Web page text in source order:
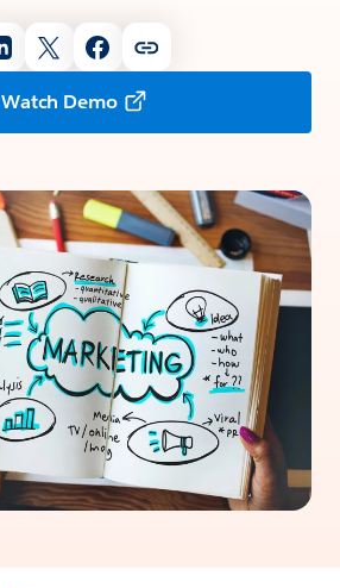
Watch Demo